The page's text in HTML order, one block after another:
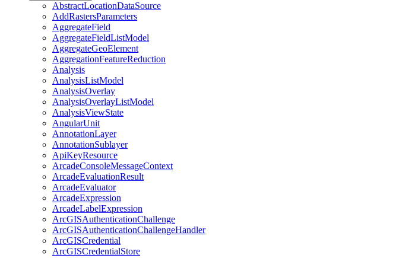
AbstractLocationDataSource
AddRastersParameters
AggregateField
AggregateFieldListModel
AggregateGeoElement
AggregationFeatureReduction
Analysis
AnalysisListModel
AnalysisOverlay
AnalysisOverlayListModel
AnalysisViewState
AngularUnit
AnnotationLayer
AnnotationSublayer
ApiKeyResource
ArcadeConsoleMessageContext
ArcadeEvaluationResult
ArcadeEvaluator
ArcadeExpression
ArcadeLabelExpression
ArcGISAuthenticationChallenge
ArcGISAuthenticationChallengeHandler
ArcGISCredential
ArcGISCredentialStore